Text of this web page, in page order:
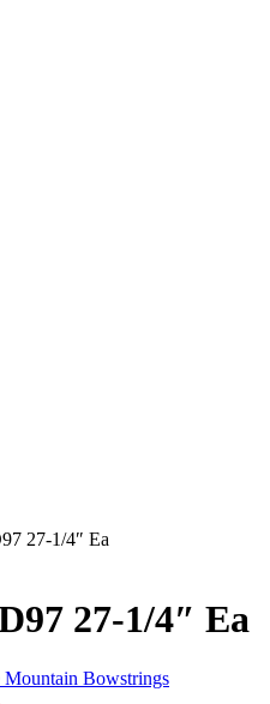
27-1/4″ Ea
27-1/4″ Ea
Mountain Bowstrings